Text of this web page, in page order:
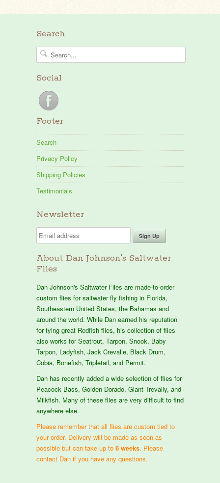
Search
Social
Footer
Search
Privacy Policy
Shipping Policies
Testimonials
Newsletter
About Dan Johnson's Saltwater
Flies
Dan Johnson's Saltwater Flies are made-to-order
custom flies for saltwater fly fishing in Florida,
Southeastern United States, the Bahamas and
around the world. While Dan earned his reputation
for tying great Redfish flies, his collection of flies
also works for Seatrout, Tarpon, Snook, Baby
Tarpon, Ladyfish, Jack Crevalle, Black Drum,
Cobia, Bonefish, Tripletail, and Permit.
Dan has recently added a wide selection of flies for
Peacock Bass, Golden Dorado, Giant Trevally, and
Milkfish. Many of these flies are very difficult to find
anywhere else.
Please remember that all flies are custom tied to
your order. Delivery will be made as soon as
possible but can take up to 6 weeks. Please
contact Dan if you have any questions.